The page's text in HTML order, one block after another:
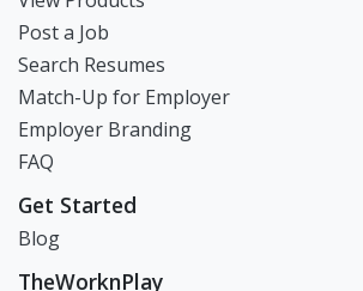
Post a Job
Search Resumes
Match-Up for Employer
Employer Branding
FAQ
Get Started
Blog
TheWorknPlay